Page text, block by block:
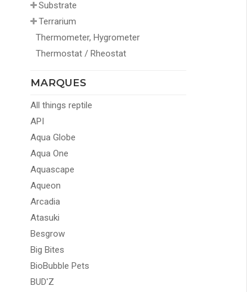
Substrate
Terrarium
Thermometer, Hygrometer
Thermostat / Rheostat
MARQUES
All things reptile
API
Aqua Globe
Aqua One
Aquascape
Aqueon
Arcadia
Atasuki
Besgrow
Big Bites
BioBubble Pets
BUD'Z